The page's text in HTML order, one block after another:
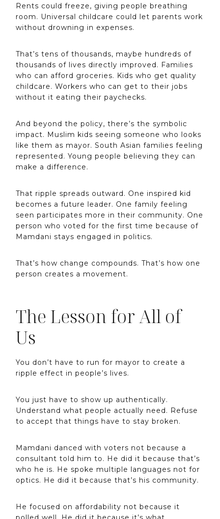
Rents could freeze, giving people breathing
room. Universal childcare could let parents work
without drowning in expenses.
That’s tens of thousands, maybe hundreds of
thousands of lives directly improved. Families
who can afford groceries. Kids who get quality
childcare. Workers who can get to their jobs
without it eating their paychecks.
And beyond the policy, there’s the symbolic
impact. Muslim kids seeing someone who looks
like them as mayor. South Asian families feeling
represented. Young people believing they can
make a difference.
That ripple spreads outward. One inspired kid
becomes a future leader. One family feeling
seen participates more in their community. One
person who voted for the first time because of
Mamdani stays engaged in politics.
That’s how change compounds. That’s how one
person creates a movement.
The Lesson for All of
Us
You don’t have to run for mayor to create a
ripple effect in people’s lives.
You just have to show up authentically.
Understand what people actually need. Refuse
to accept that things have to stay broken.
Mamdani danced with voters not because a
consultant told him to. He did it because that’s
who he is. He spoke multiple languages not for
optics. He did it because that’s his community.
He focused on affordability not because it